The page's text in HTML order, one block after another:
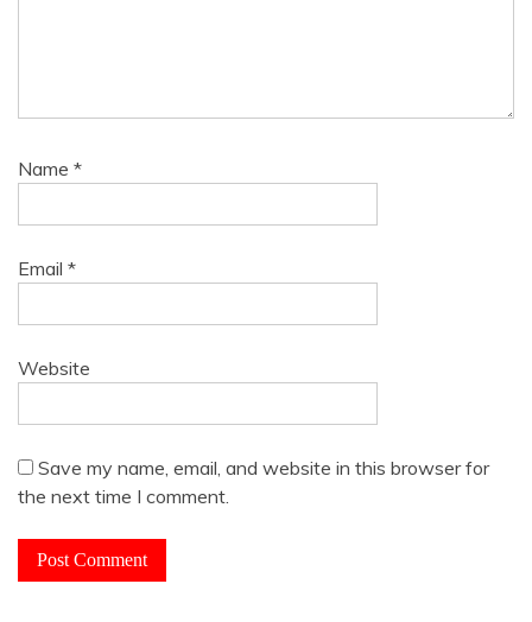
Name *
Email *
Website
Save my name, email, and website in this browser for
the next time I comment.